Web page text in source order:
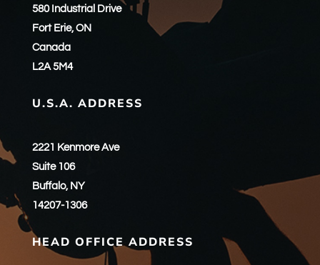
580 Industrial Drive
Fort Erie, ON
Canada
L2A 5M4
U.S.A. ADDRESS
2221 Kenmore Ave
Suite 106
Buffalo, NY
14207-1306
HEAD OFFICE ADDRESS